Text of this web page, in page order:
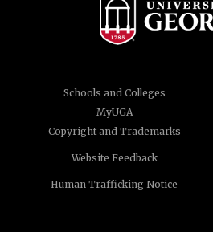
Schools and Colleges
MyUGA
Copyright and Trademarks
Website Feedback
Human Trafficking Notice